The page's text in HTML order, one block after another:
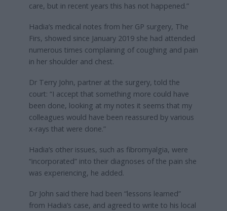
care, but in recent years this has not happened.”
Hadia’s medical notes from her GP surgery, The
Firs, showed since January 2019 she had attended
numerous times complaining of coughing and pain
in her shoulder and chest.
Dr Terry John, partner at the surgery, told the
court: “I accept that something more could have
been done, looking at my notes it seems that my
colleagues would have been reassured by various
x-rays that were done.”
Hadia’s other issues, such as fibromyalgia, were
“incorporated” into their diagnoses of the pain she
was experiencing, he added.
Dr John said there had been “lessons learned”
from Hadia’s case, and agreed to write to his local